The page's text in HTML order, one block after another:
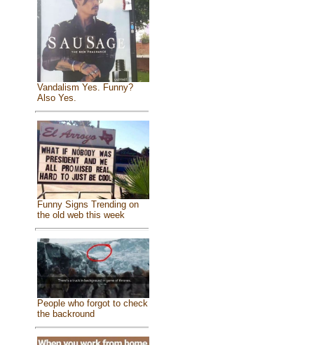
Vandalism Yes. Funny?
Also Yes.
Funny Signs Trending on
the old web this week
People who forgot to check
the backround